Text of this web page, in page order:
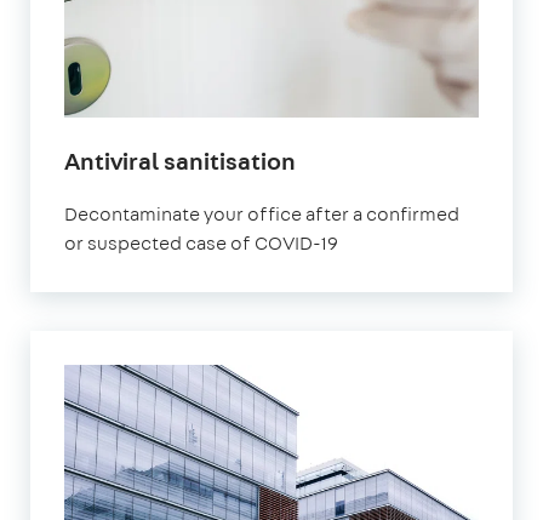
Antiviral sanitisation
Decontaminate your office after a confirmed
or suspected case of COVID-19